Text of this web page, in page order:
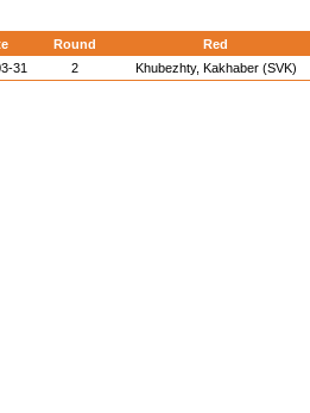
Round
Red
31
2 Khubezhty, Kakhaber (SVK)